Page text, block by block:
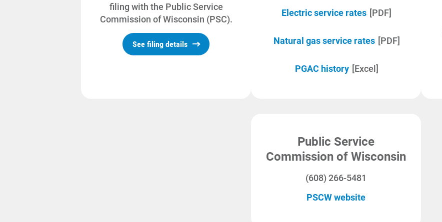
filing with the Public Service
Commission of Wisconsin (PSC).
See filing details
Electric service rates [PDF]
Natural gas service rates [PDF]
PGAC history [Excel]
Public Service
Commission of Wisconsin
(608) 266-5481
PSCW website